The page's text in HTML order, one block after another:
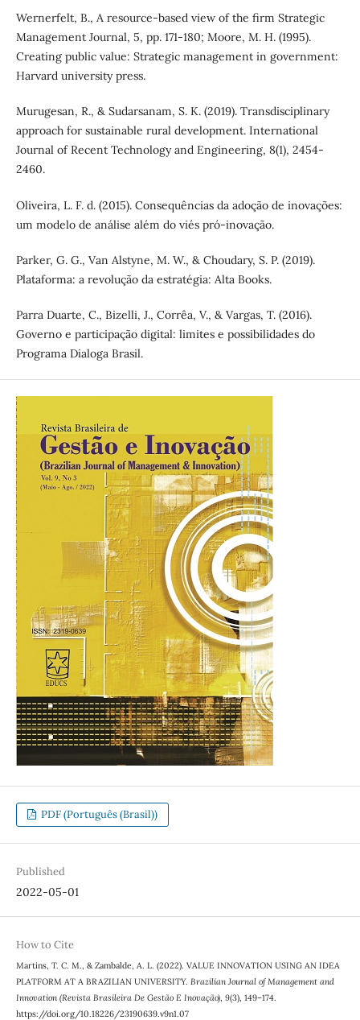
Wernerfelt, B., A resource-based view of the firm Strategic
Management Journal, 5, pp. 171-180; Moore, M. H. (1995).
Creating public value: Strategic management in government:
Harvard university press.
Murugesan, R., & Sudarsanam, S. K. (2019). Transdisciplinary
approach for sustainable rural development. International
Journal of Recent Technology and Engineering, 8(1), 2454-
2460.
Oliveira, L. F. d. (2015). Consequências da adoção de inovações:
um modelo de análise além do viés pró-inovação.
Parker, G. G., Van Alstyne, M. W., & Choudary, S. P. (2019).
Plataforma: a revolução da estratégia: Alta Books.
Parra Duarte, C., Bizelli, J., Corrêa, V., & Vargas, T. (2016).
Governo e participação digital: limites e possibilidades do
Programa Dialoga Brasil.
PDF (Português (Brasil))
Published
2022-05-01
How to Cite
Martins, T. C. M., & Zambalde, A. L. (2022). VALUE INNOVATION USING AN IDEA
PLATFORM AT A BRAZILIAN UNIVERSITY. Brazilian Journal of Management and
Innovation (Revista Brasileira De Gestão E Inovação), 9(3), 149–174.
https://doi.org/10.18226/23190639.v9n1.07